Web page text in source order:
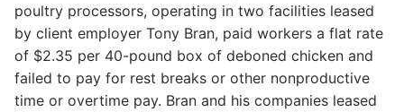
poultry processors, operating in two facilities leased
by client employer Tony Bran, paid workers a flat rate
of $2.35 per 40-pound box of deboned chicken and
failed to pay for rest breaks or other nonproductive
time or overtime pay. Bran and his companies leased